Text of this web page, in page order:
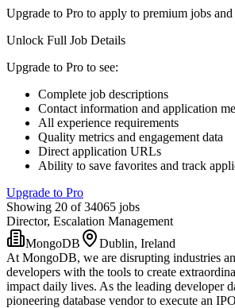
Upgrade to Pro to apply to premium jobs and
Unlock Full Job Details
Upgrade to Pro to see:
Complete job descriptions
Contact information and application
All experience requirements
Quality metrics and engagement data
Direct application URLs
Ability to save favorites and track
Upgrade to Pro
Showing 20 of 34065 jobs
Director, Escalation Management
MongoDB
Dublin, Ireland
At MongoDB, we are disrupting industries
developers with the tools to create
impact daily lives. As the leading developer
pioneering database vendor to execute an